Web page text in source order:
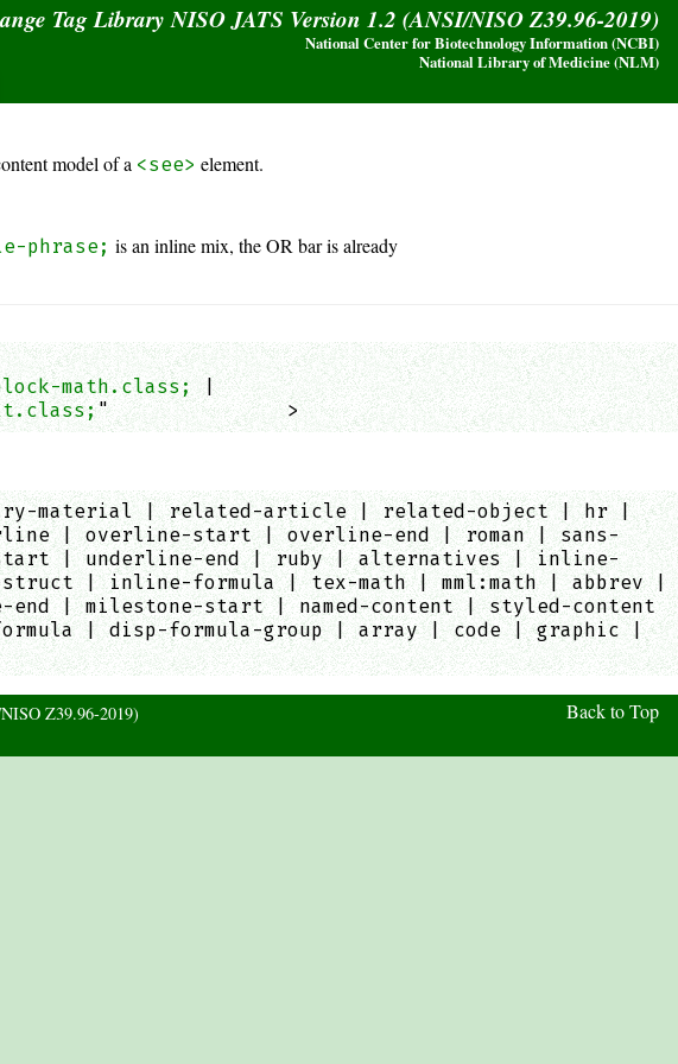
Tag Library NISO JATS Version 1.2 (ANSI/NISO Z39.96-2019)
National Center for Biotechnology Information (NCBI)
National Library of Medicine (NLM)
model of a <see> element.
phrase; is an inline mix, the OR bar is already
math.class; |
"               >
material | related-article | related-object | hr |
| overline-start | overline-end | roman | sans-
| underline-end | ruby | alternatives | inline-
| inline-formula | tex-math | mml:math | abbrev |
end | milestone-start | named-content | styled-content
| disp-formula-group | array | code | graphic |
Z39.96-2019) Back to Top